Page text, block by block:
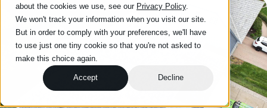
about the cookies we use, see our Privacy Policy.
We won't track your information when you visit our site.
But in order to comply with your preferences, we'll have
to use just one tiny cookie so that you're not asked to
make this choice again.
Accept Decline